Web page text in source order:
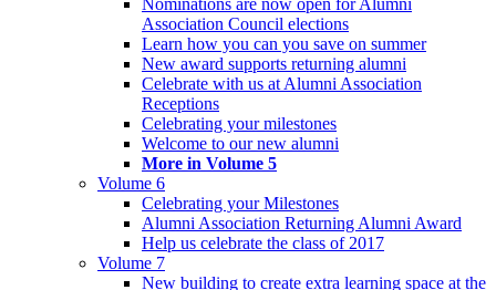
Nominations are now open for Alumni
Association Council elections
Learn how you can you save on summer
New award supports returning alumni
Celebrate with us at Alumni Association
Receptions
Celebrating your milestones
Welcome to our new alumni
More in Volume 5
Volume 6
Celebrating your Milestones
Alumni Association Returning Alumni Award
Help us celebrate the class of 2017
Volume 7
New building to create extra learning space at the